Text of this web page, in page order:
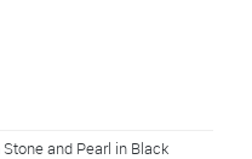
and Pearl in Black